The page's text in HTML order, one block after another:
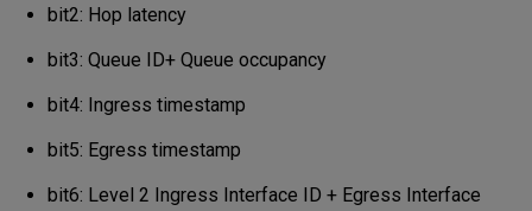
bit2: Hop latency
bit3: Queue ID+ Queue occupancy
bit4: Ingress timestamp
bit5: Egress timestamp
bit6: Level 2 Ingress Interface ID + Egress Interface